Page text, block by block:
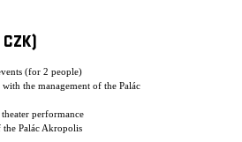
(for 2 people)
the management of the Palác
performance
Palác Akropolis